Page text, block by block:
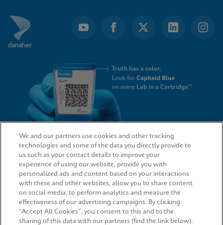
QUICK LINKS
LEGAL
We and our partners use cookies and other tracking
technologies and some of the data you directly provide to
us such as your contact details to improve your
experience of using our website, provide you with
personalized ads and content based on your interactions
with these and other websites, allow you to share content
on social media, to perform analytics and measure the
effectiveness of our advertising campaigns. By clicking
“Accept All Cookies”, you consent to this and to the
sharing of this data with our partners (find the link below).